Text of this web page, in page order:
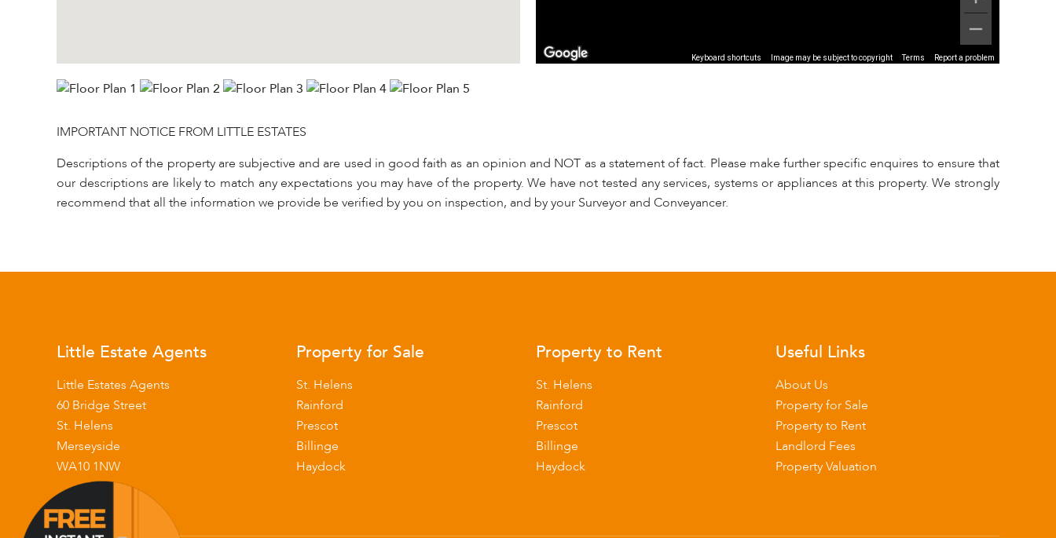
Keyboard shortcuts Image may be subject to copyright Terms Report a problem
IMPORTANT NOTICE FROM LITTLE ESTATES
Descriptions of the property are subjective and are used in good faith as an opinion and NOT as a statement of fact. Please make further specific enquires to ensure that
our descriptions are likely to match any expectations you may have of the property. We have not tested any services, systems or appliances at this property. We strongly
recommend that all the information we provide be verified by you on inspection, and by your Surveyor and Conveyancer.
Little Estate Agents
Little Estates Agents
60 Bridge Street
St. Helens
Merseyside
WA10 1NW
Property for Sale
St. Helens
Rainford
Prescot
Billinge
Haydock
Property to Rent
St. Helens
Rainford
Prescot
Billinge
Haydock
Useful Links
About Us
Property for Sale
Property to Rent
Landlord Fees
Property Valuation